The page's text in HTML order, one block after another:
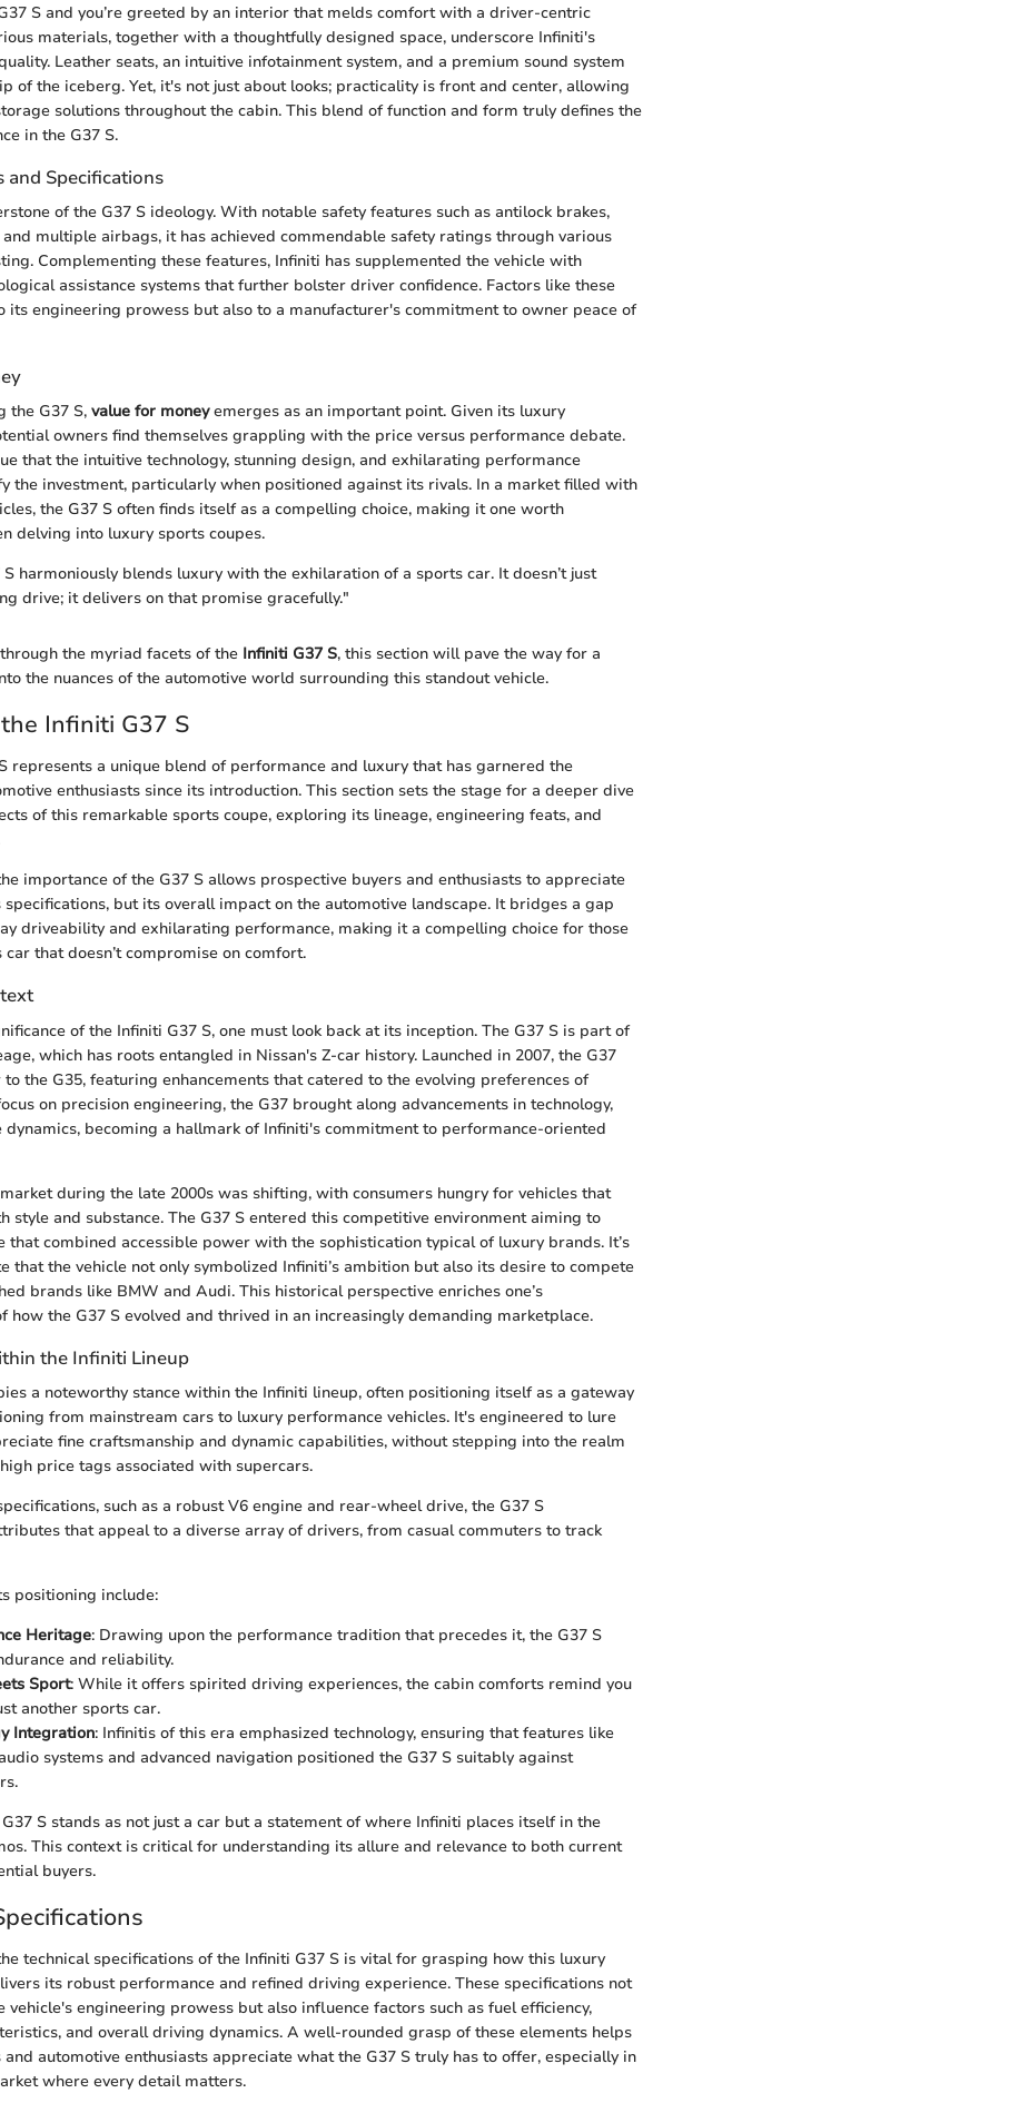
S and you’re greeted by an interior that melds comfort with a driver-centric
materials, together with a thoughtfully designed space, underscore Infiniti's
Leather seats, an intuitive infotainment system, and a premium sound system
of the iceberg. Yet, it's not just about looks; practicality is front and center, allowing
solutions throughout the cabin. This blend of function and form truly defines the
in the G37 S.
and Specifications
of the G37 S ideology. With notable safety features such as antilock brakes,
multiple airbags, it has achieved commendable safety ratings through various
Complementing these features, Infiniti has supplemented the vehicle with
assistance systems that further bolster driver confidence. Factors like these
its engineering prowess but also to a manufacturer's commitment to owner peace of
the G37 S, value for moneyemerges as an important point. Given its luxury
owners find themselves grappling with the price versus performance debate.
that the intuitive technology, stunning design, and exhilarating performance
the investment, particularly when positioned against its rivals. In a market filled with
the G37 S often finds itself as a compelling choice, making it one worth
delving into luxury sports coupes.
harmoniously blends luxury with the exhilaration of a sports car. It doesn’t just
drive; it delivers on that promise gracefully."
the myriad facets of the Infiniti G37 S, this section will pave the way for a
the nuances of the automotive world surrounding this standout vehicle.
Infiniti G37 S
represents a unique blend of performance and luxury that has garnered the
enthusiasts since its introduction. This section sets the stage for a deeper dive
of this remarkable sports coupe, exploring its lineage, engineering feats, and
importance of the G37 S allows prospective buyers and enthusiasts to appreciate
specifications, but its overall impact on the automotive landscape. It bridges a gap
driveability and exhilarating performance, making it a compelling choice for those
car that doesn’t compromise on comfort.
of the Infiniti G37 S, one must look back at its inception. The G37 S is part of
which has roots entangled in Nissan's Z-car history. Launched in 2007, the G37
to the G35, featuring enhancements that catered to the evolving preferences of
on precision engineering, the G37 brought along advancements in technology,
dynamics, becoming a hallmark of Infiniti's commitment to performance-oriented
during the late 2000s was shifting, with consumers hungry for vehicles that
style and substance. The G37 S entered this competitive environment aiming to
that combined accessible power with the sophistication typical of luxury brands. It’s
that the vehicle not only symbolized Infiniti’s ambition but also its desire to compete
brands like BMW and Audi. This historical perspective enriches one’s
how the G37 S evolved and thrived in an increasingly demanding marketplace.
the Infiniti Lineup
a noteworthy stance within the Infiniti lineup, often positioning itself as a gateway
from mainstream cars to luxury performance vehicles. It's engineered to lure
fine craftsmanship and dynamic capabilities, without stepping into the realm
price tags associated with supercars.
such as a robust V6 engine and rear-wheel drive, the G37 S
that appeal to a diverse array of drivers, from casual commuters to track
positioning include:
Heritage: Drawing upon the performance tradition that precedes it, the G37 S
and reliability.
Sport: While it offers spirited driving experiences, the cabin comforts remind you
another sports car.
Integration: Infinitis of this era emphasized technology, ensuring that features like
systems and advanced navigation positioned the G37 S suitably against
S stands as not just a car but a statement of where Infiniti places itself in the
This context is critical for understanding its allure and relevance to both current
buyers.
technical specifications of the Infiniti G37 S is vital for grasping how this luxury
its robust performance and refined driving experience. These specifications not
vehicle's engineering prowess but also influence factors such as fuel efficiency,
and overall driving dynamics. A well-rounded grasp of these elements helps
automotive enthusiasts appreciate what the G37 S truly has to offer, especially in
where every detail matters.